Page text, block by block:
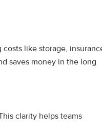
like storage,
saves money in the long
clarity helps teams